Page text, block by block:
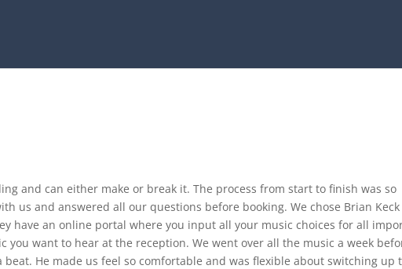
and can either make or break it. The process from start to finish was so
us and answered all our questions before booking. We chose Brian Keck
have an online portal where you input all your music choices for all
you want to hear at the reception. We went over all the music a week
He made us feel so comfortable and was flexible about switching up